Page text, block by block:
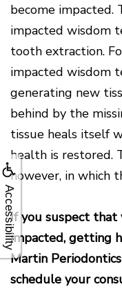
Accessibility
become
impacted wisdom
tooth extraction.
impacted wisdom
generating new
behind by the
tissue heals itself
health is restored.
however, in which
If you suspect
impacted, getting
Martin
schedule your